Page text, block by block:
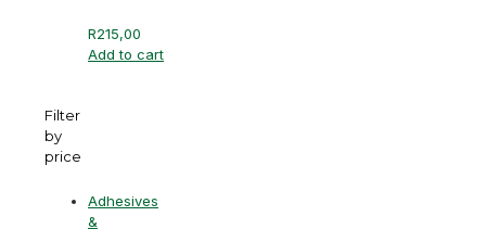
R215,00
Add to cart
Filter
by
price
Adhesives
&